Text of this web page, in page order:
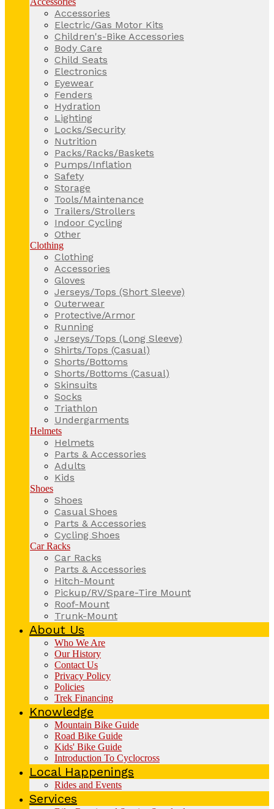
Accessories
Electric/Gas Motor Kits
Children's-Bike Accessories
Body Care
Child Seats
Electronics
Eyewear
Fenders
Hydration
Lighting
Locks/Security
Nutrition
Packs/Racks/Baskets
Pumps/Inflation
Safety
Storage
Tools/Maintenance
Trailers/Strollers
Indoor Cycling
Other
Clothing
Clothing
Accessories
Gloves
Jerseys/Tops (Short Sleeve)
Outerwear
Protective/Armor
Running
Jerseys/Tops (Long Sleeve)
Shirts/Tops (Casual)
Shorts/Bottoms
Shorts/Bottoms (Casual)
Skinsuits
Socks
Triathlon
Undergarments
Helmets
Helmets
Parts & Accessories
Adults
Kids
Shoes
Shoes
Casual Shoes
Parts & Accessories
Cycling Shoes
Car Racks
Car Racks
Parts & Accessories
Hitch-Mount
Pickup/RV/Spare-Tire Mount
Roof-Mount
Trunk-Mount
About Us
Who We Are
Our History
Contact Us
Privacy Policy
Policies
Trek Financing
Knowledge
Mountain Bike Guide
Road Bike Guide
Kids' Bike Guide
Introduction To Cyclocross
Local Happenings
Rides and Events
Services